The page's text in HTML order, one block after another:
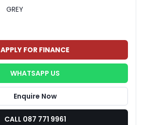
GREY
APPLY FOR FINANCE
WHATSAPP US
Enquire Now
CALL 087 771 9961